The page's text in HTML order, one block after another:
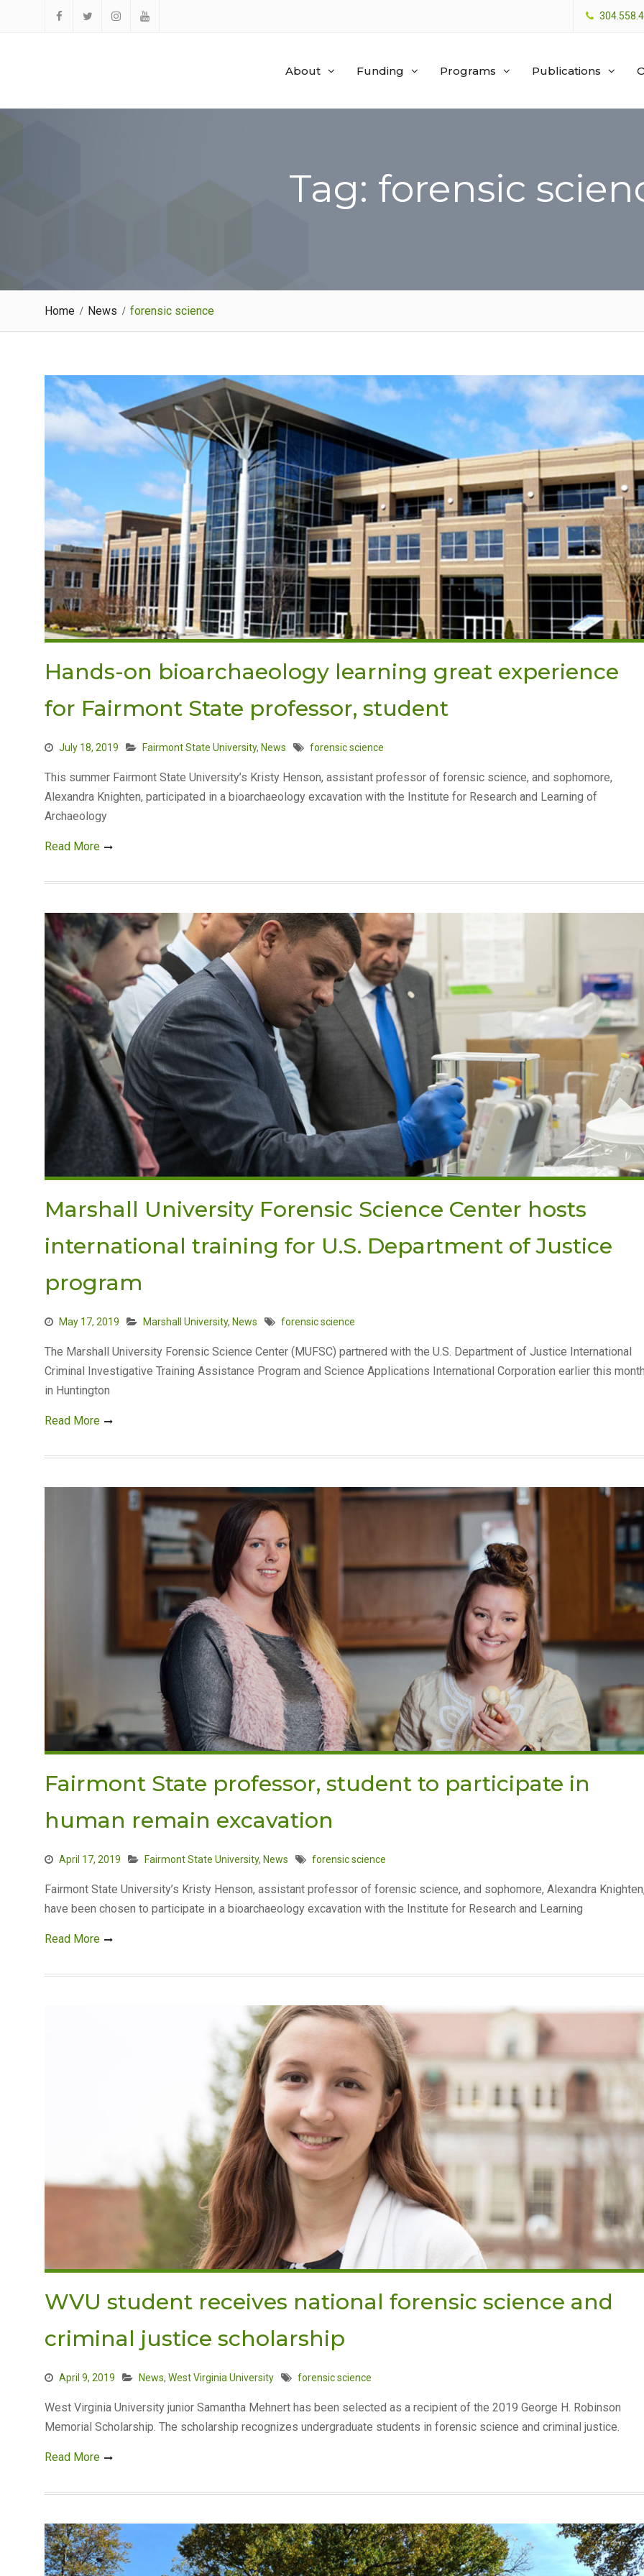
About Funding Programs Publications
Tag: forensic
Home News forensic science
Hands-on bioarchaeology learning great experience
for Fairmont State professor, student
July 18, 2019 Fairmont State University, News forensic science
This summer Fairmont State University’s Kristy Henson, assistant professor of forensic science, and sophomore,
Alexandra Knighten, participated in a bioarchaeology excavation with the Institute for Research and Learning of
Archaeology
Read More
Marshall University Forensic Science Center hosts
international training for U.S. Department of Justice
program
May 17, 2019 Marshall University, News forensic science
The Marshall University Forensic Science Center (MUFSC) partnered with the U.S. Department of Justice International
Criminal Investigative Training Assistance Program and Science Applications International Corporation earlier this
in Huntington
Read More
Fairmont State professor, student to participate in
human remain excavation
April 17, 2019 Fairmont State University, News forensic science
Fairmont State University’s Kristy Henson, assistant professor of forensic science, and sophomore, Alexandra
have been chosen to participate in a bioarchaeology excavation with the Institute for Research and Learning
Read More
WVU student receives national forensic science and
criminal justice scholarship
April 9, 2019 News, West Virginia University forensic science
West Virginia University junior Samantha Mehnert has been selected as a recipient of the 2019 George H. Robinson
Memorial Scholarship. The scholarship recognizes undergraduate students in forensic science and criminal justice.
Read More